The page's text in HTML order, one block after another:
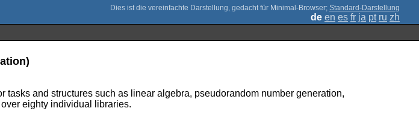
; Standard-Darstellung
de en es fr ja pt ru zh
and structures such as linear algebra, pseudorandom number generation,
eighty individual libraries.